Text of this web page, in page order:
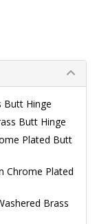
Butt Hinge
Butt Hinge
Plated Butt
Chrome Plated
Brass